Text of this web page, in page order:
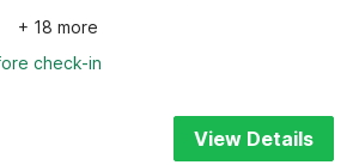
+ 18 more
check-in
View Details